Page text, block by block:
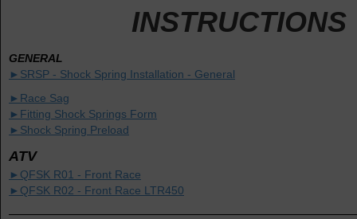
INSTRUCTIONS
GENERAL
►SRSP - Shock Spring Installation - General
►Race Sag
►Fitting Shock Springs Form
►Shock Spring Preload
ATV
►QFSK R01 - Front Race
►QFSK R02 - Front Race LTR450